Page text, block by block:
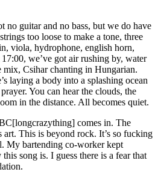
no guitar and no bass, but we do have
too loose to make a tone, three
viola, hydrophone, english horn,
we’ve got air rushing by, water
Csihar chanting in Hungarian.
laying a body into a splashing ocean
You can hear the clouds, the
in the distance. All becomes quiet.
comes in. The
This is beyond rock. It’s so fucking
My bartending co-worker kept
song is. I guess there is a fear that